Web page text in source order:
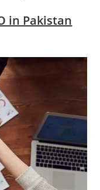
in Pakistan